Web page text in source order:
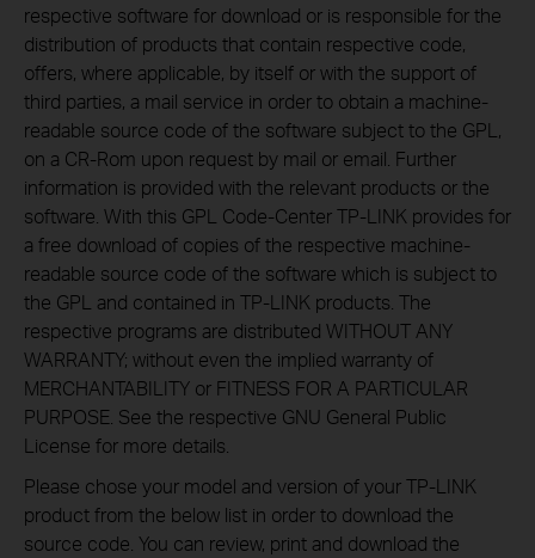
respective software for download or is responsible for the
distribution of products that contain respective code,
offers, where applicable, by itself or with the support of
third parties, a mail service in order to obtain a machine-
readable source code of the software subject to the GPL,
on a CR-Rom upon request by mail or email. Further
information is provided with the relevant products or the
software. With this GPL Code-Center TP-LINK provides for
a free download of copies of the respective machine-
readable source code of the software which is subject to
the GPL and contained in TP-LINK products. The
respective programs are distributed WITHOUT ANY
WARRANTY; without even the implied warranty of
MERCHANTABILITY or FITNESS FOR A PARTICULAR
PURPOSE. See the respective GNU General Public
License for more details.
Please chose your model and version of your TP-LINK
product from the below list in order to download the
source code. You can review, print and download the